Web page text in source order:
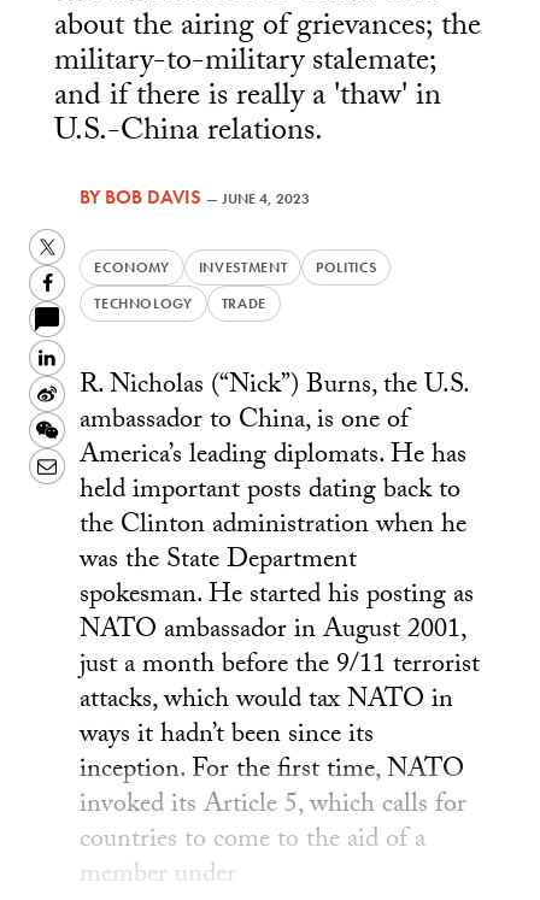
about the airing of grievances; the
military-to-military stalemate;
and if there is really a 'thaw' in
U.S.-China relations.
BYBOB DAVIS —JUNE 4, 2023
ECONOMY INVESTMENT
POLITICS
TECHNOLOGY
TRADE
Twitter
Facebook
LinkedIn
Sina
Weibo
WeChat
Email
R. Nicholas (“Nick”) Burns, the U.S.
ambassador to China, is one of
America’s leading diplomats. He has
held important posts dating back to
the Clinton administration when he
was the State Department
spokesman. He started his posting as
NATO ambassador in August 2001,
just a month before the 9/11 terrorist
attacks, which would tax NATO in
ways it hadn’t been since its
inception. For the first time, NATO
invoked its Article 5, which calls for
countries to come to the aid of a
member under